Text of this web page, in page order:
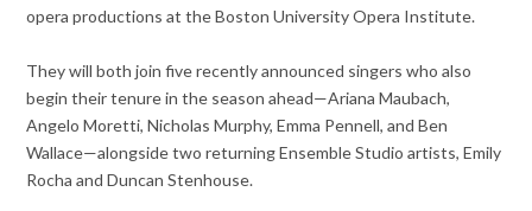
opera productions at the Boston University Opera Institute.
They will both join five recently announced singers who also
begin their tenure in the season ahead—Ariana Maubach,
Angelo Moretti, Nicholas Murphy, Emma Pennell, and Ben
Wallace—alongside two returning Ensemble Studio artists, Emily
Rocha and Duncan Stenhouse.